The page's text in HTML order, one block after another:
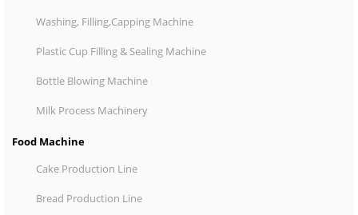
Washing, Filling,Capping Machine
Plastic Cup Filling & Sealing Machine
Bottle Blowing Machine
Milk Process Machinery
Food Machine
Cake Production Line
Bread Production Line